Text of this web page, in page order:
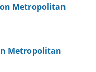
Metropolitan
Metropolitan